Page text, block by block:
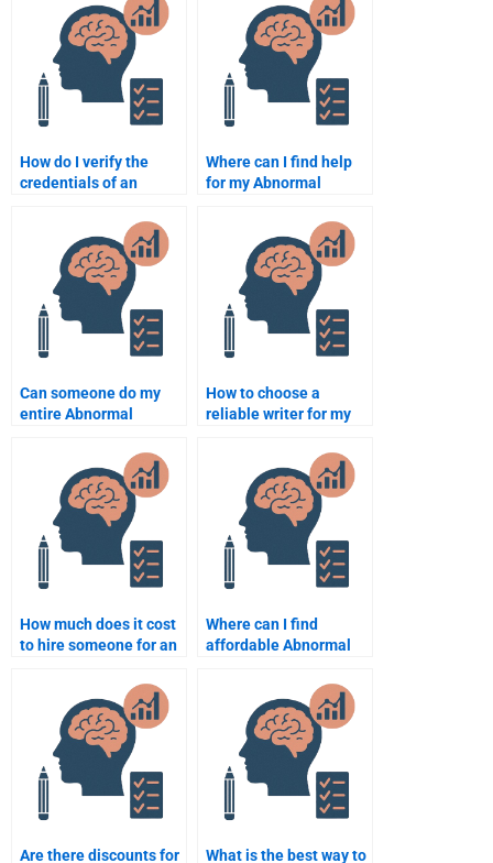
How do I verify the
credentials of an
assignment helper?
Where can I find help
for my Abnormal
Can someone do my
entire Abnormal
How to choose a
reliable writer for my
How much does it cost
to hire someone for an
Where can I find
affordable Abnormal
assignment services?
Are there discounts for
What is the best way to